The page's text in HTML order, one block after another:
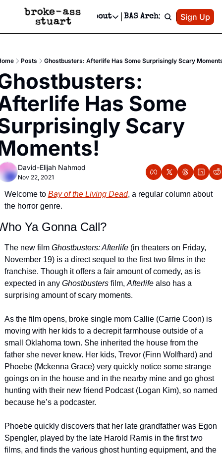
Newsletter
Text Message
Advertise
Newsletter Ads & Sponsorship, Ticket Giveaways & MORE
Creative Department
Reels, TikToks, & Sponsored Editorials!
Get Events Newsletter
Email &/or SMS
Socials
Socials
Facebook
About
About
Contact
Privacy Policy
Editorial Policy
BAS Archive Patreon
Sign Up
Posts Ghostbusters: Afterlife Has Some Surprisingly Scary
Has Some
Scary
David-Elijah Nahmod
Nov 22, 2021
Welcome to Bay of the Living Dead, a regular column about
the horror genre.
Ya Gonna Call?
The new film Ghostbusters: Afterlife (in theaters on Friday,
November 19) is a direct sequel to the first two films in the
franchise. Though it offers a fair amount of comedy, as is
expected in any Ghostbusters film, Afterlife also has a
surprising amount of scary moments.
As the film opens, broke single mom Callie (Carrie Coon) is
moving with her kids to a decrepit farmhouse outside of a
small Oklahoma town. She inherited the house from the
father she never knew. Her kids, Trevor (Finn Wolfhard) and
Phoebe (Mckenna Grace) very quickly notice some strange
goings on in the house and in the nearby mine and go ghost
hunting with their new friend Podcast (Logan Kim), so named
because he’s a podcaster.
Phoebe quickly discovers that her late grandfather was Egon
Spengler, played by the late Harold Ramis in the first two
films, and finds the various ghost hunting equipment, and the